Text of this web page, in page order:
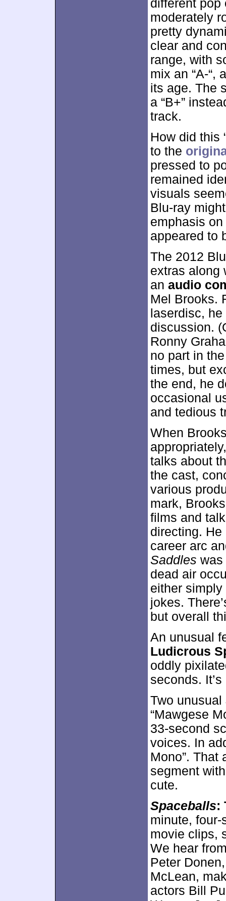
different pop
moderately
pretty
clear and
range, with
mix an “A-“,
its age. The
a “B+”
track.
How did this
to the
pressed to
remained
visuals
Blu-ray
emphasis on
appeared to
The 2012
extras along
an audio
Mel Brooks.
laserdisc,
discussion.
Ronny
no part in
times, but
the end, he
occasional
and tedious
When
talks about
the cast,
various
mark,
films and
directing.
career arc
Saddles was
dead air
either
jokes.
but overall
An unusual
Ludicrous
oddly
seconds.
Two unusual
“Mawgese
33-second
voices. In
Mono”. That
segment
cute.
Spaceballs:
minute,
movie clips,
We hear
Peter
McLean,
actors Bill